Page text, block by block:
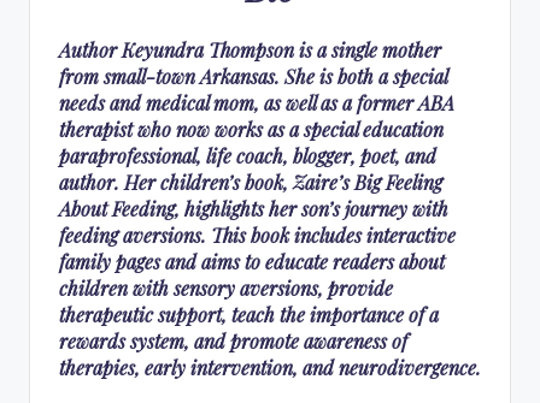
Author Keyundra Thompson is a single mother
from small-town Arkansas. She is both a special
needs and medical mom, as well as a former ABA
therapist who now works as a special education
paraprofessional, life coach, blogger, poet, and
author. Her children’s book, Zaire’s Big Feeling
About Feeding, highlights her son’s journey with
feeding aversions. This book includes interactive
family pages and aims to educate readers about
children with sensory aversions, provide
therapeutic support, teach the importance of a
rewards system, and promote awareness of
therapies, early intervention, and neurodivergence.